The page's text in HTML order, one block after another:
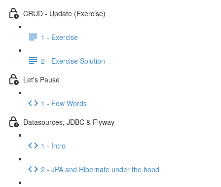
CRUD - Update (Exercise)
1 - Exercise
2 - Exercise Solution
Let's Pause
1 - Few Words
Datasources, JDBC & Flyway
1 - Intro
2 - JPA and Hibernate under the hood